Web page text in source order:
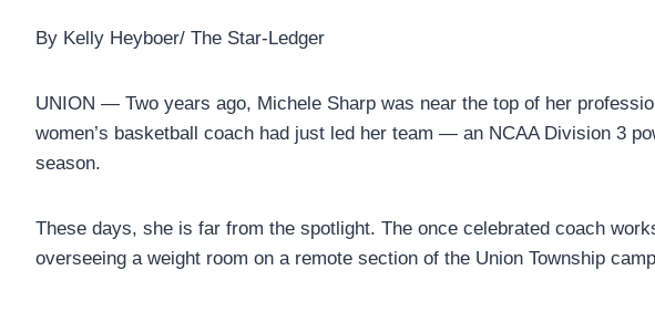
By Kelly Heyboer/ The Star-Ledger
UNION — Two years ago, Michele Sharp was near the top of her
women’s basketball coach had just led her team — an NCAA Division 3
season.
These days, she is far from the spotlight. The once celebrated coach
overseeing a weight room on a remote section of the Union Township